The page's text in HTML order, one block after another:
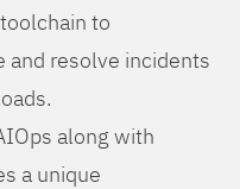
to
and resolve incidents
along with
a unique